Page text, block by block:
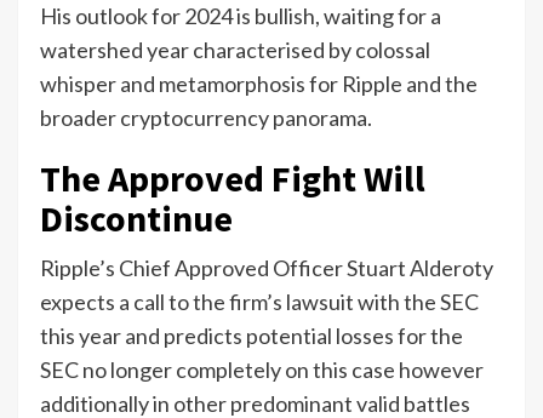
His outlook for 2024 is bullish, waiting for a
watershed year characterised by colossal
whisper and metamorphosis for Ripple and the
broader cryptocurrency panorama.
The Approved Fight Will
Discontinue
Ripple’s Chief Approved Officer Stuart Alderoty
expects a call to the firm’s lawsuit with the SEC
this year and predicts potential losses for the
SEC no longer completely on this case however
additionally in other predominant valid battles